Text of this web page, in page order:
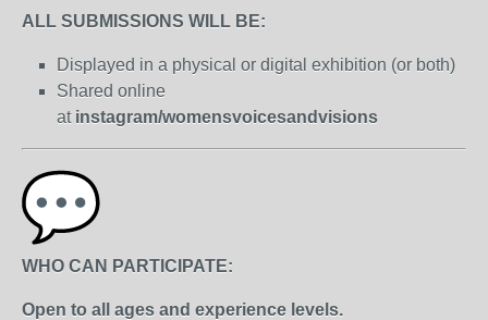
ALL SUBMISSIONS WILL BE:
Displayed in a physical or digital exhibition (or both)
Shared online
atinstagram/womensvoicesandvisions
WHO CAN PARTICIPATE:
Open to all ages and experience levels.